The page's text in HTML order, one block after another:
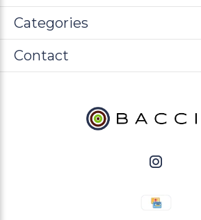
Categories
Contact